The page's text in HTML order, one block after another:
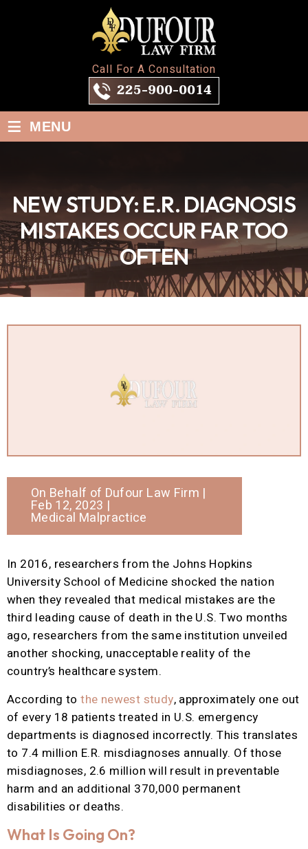
Call For A Consultation
225-900-0014
≡ MENU
NEW STUDY: E.R. DIAGNOSIS
MISTAKES OCCUR FAR TOO
OFTEN
On Behalf of Dufour Law Firm |
Feb 12, 2023 |
Medical Malpractice
In 2016, researchers from the Johns Hopkins
University School of Medicine shocked the nation
when they revealed that medical mistakes are the
third leading cause of death in the U.S. Two months
ago, researchers from the same institution unveiled
another shocking, unacceptable reality of the
country’s healthcare system.
According tothe newest study, approximately one out
of every 18 patients treated in U.S. emergency
departments is diagnosed incorrectly. This translates
to 7.4 million E.R. misdiagnoses annually. Of those
misdiagnoses, 2.6 million will result in preventable
harm and an additional 370,000 permanent
disabilities or deaths.
What Is Going On?